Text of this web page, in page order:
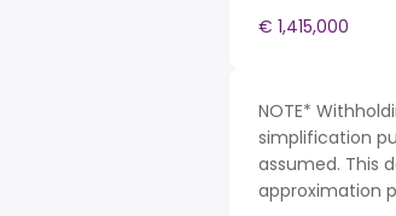
€ 1,415,000
NOTE*
simplification
assumed. This
approximation